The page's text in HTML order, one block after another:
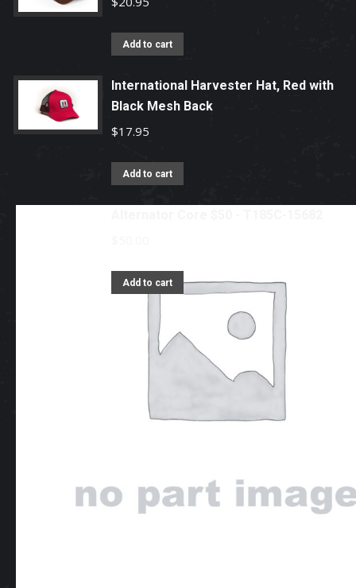
Add to cart
International Harvester Hat, Red with
Black Mesh Back
$17.95
Add to cart
Add to cart